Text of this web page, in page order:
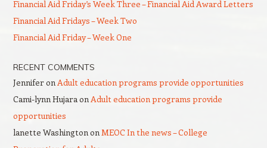
Financial Aid Friday’s Week Three – Financial Aid Award Letters
Financial Aid Fridays – Week Two
Financial Aid Friday – Week One
RECENT COMMENTS
JenniferonAdult education programs provide opportunities
Cami-lynn HujaraonAdult education programs provide
opportunities
lanette WashingtononMEOC In the news – College